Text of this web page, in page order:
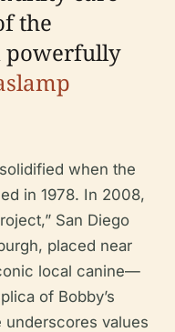
the
powerfully
when the
in 1978. In 2008,
San Diego
placed near
local canine—
of Bobby’s
underscores values